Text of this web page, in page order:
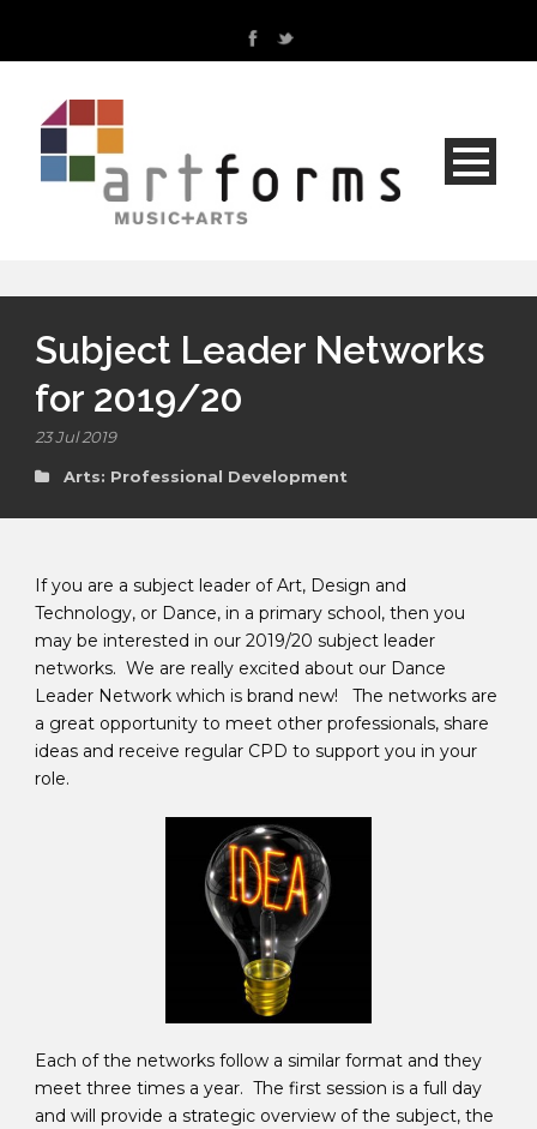
Subject Leader Networks
for 2019/20
23 Jul 2019
Arts: Professional Development
If you are a subject leader of Art, Design and
Technology, or Dance, in a primary school, then you
may be interested in our 2019/20 subject leader
networks. We are really excited about our Dance
Leader Network which is brand new! The networks are
a great opportunity to meet other professionals, share
ideas and receive regular CPD to support you in your
role.
Each of the networks follow a similar format and they
meet three times a year. The first session is a full day
and will provide a strategic overview of the subject, the